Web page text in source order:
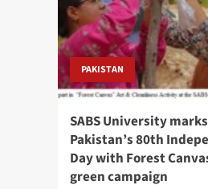
PAKISTAN
SABS University marks
Pakistan’s 80th
Day with Forest
green campaign